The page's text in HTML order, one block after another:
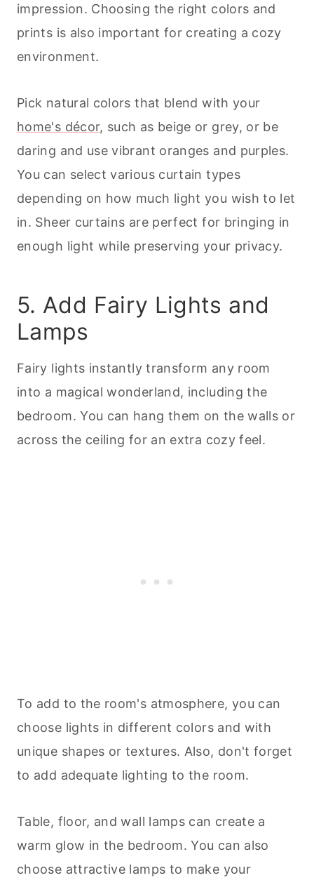
impression. Choosing the right colors and
prints is also important for creating a cozy
environment.
Pick natural colors that blend with your
home's décor, such as beige or grey, or be
daring and use vibrant oranges and purples.
You can select various curtain types
depending on how much light you wish to let
in. Sheer curtains are perfect for bringing in
enough light while preserving your privacy.
5. Add Fairy Lights and
Lamps
Fairy lights instantly transform any room
into a magical wonderland, including the
bedroom. You can hang them on the walls or
across the ceiling for an extra cozy feel.
To add to the room's atmosphere, you can
choose lights in different colors and with
unique shapes or textures. Also, don't forget
to add adequate lighting to the room.
Table, floor, and wall lamps can create a
warm glow in the bedroom. You can also
choose attractive lamps to make your